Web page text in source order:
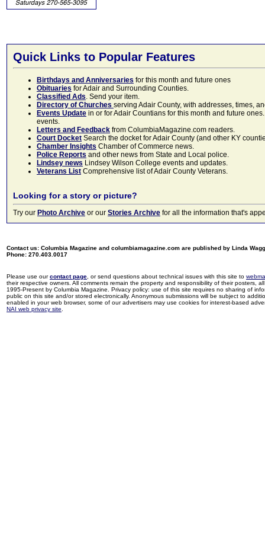
Quick Links to Popular Features
Birthdays and Anniversaries for this month and future ones
Obituaries for Adair and Surrounding Counties.
Classified Ads. Send your item.
Directory of Churches serving Adair County, with addresses, times,
Events Update in or for Adair Countians for this month and future
events.
Letters and Feedback from ColumbiaMagazine.com readers.
Court Docket Search the docket for Adair County (and other KY
Chamber Insights Chamber of Commerce news.
Police Reports and other news from State and Local police.
Lindsey news Lindsey Wilson College events and updates.
Veterans List Comprehensive list of Adair County Veterans.
Looking for a story or picture?
Try our Photo Archive or our Stories Archive for all the information that's
Contact us: Columbia Magazine and columbiamagazine.com are published by Linda
Phone: 270.403.0017
Please use ourcontact page , or send questions about technical issues with this site to
their respective owners. All comments remain the property and responsibility of their posters,
1995-Present by Columbia Magazine. Privacy policy: use of this site requires no sharing of
public on this site and/or stored electronically. Anonymous submissions will be subject to
enabled in your web browser, some of our advertisers may use cookies for interest-based
NAI web privacy site